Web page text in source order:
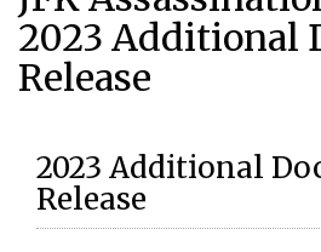
2023 Additional
Release
2023 Additional
Release